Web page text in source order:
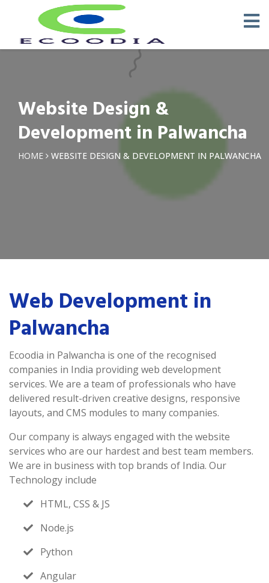
Website Design &
Development in Palwancha
HOME WEBSITE DESIGN & DEVELOPMENT IN PALWANCHA
Web Development in
Palwancha
Ecoodia in Palwancha is one of the recognised
companies in India providing web development
services. We are a team of professionals who have
delivered result-driven creative designs, responsive
layouts, and CMS modules to many companies.
Our company is always engaged with the website
services who are our hardest and best team members.
We are in business with top brands of India. Our
Technology include
HTML, CSS & JS
Node.js
Python
Angular